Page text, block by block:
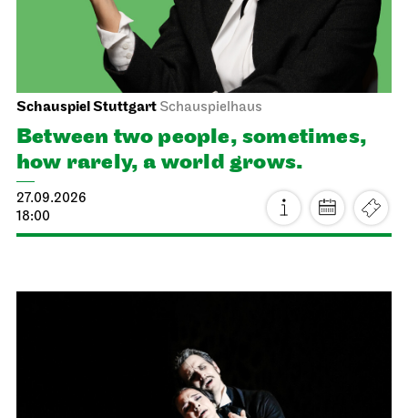
Schauspiel Stuttgart Schauspielhaus
Between two people, sometimes,
how rarely, a world grows.
27.09.2026
18:00